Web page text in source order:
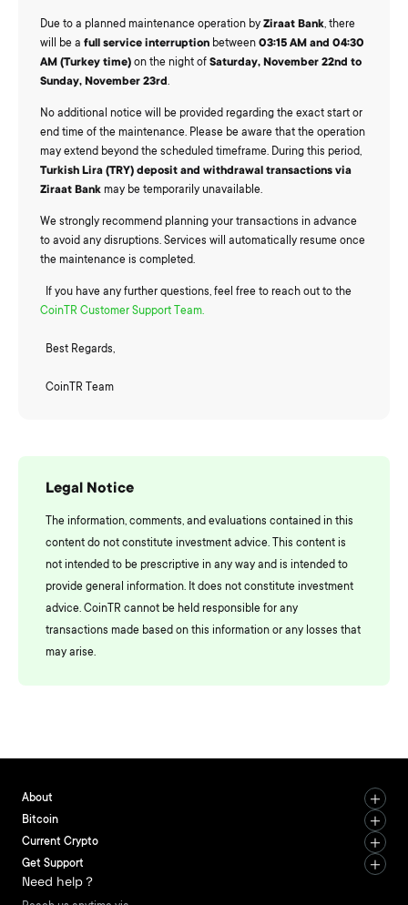
Due to a planned maintenance operation by Ziraat Bank, there
will be a full service interruption between 03:15 AM and 04:30
AM (Turkey time) on the night of Saturday, November 22nd to
Sunday, November 23rd.
No additional notice will be provided regarding the exact start or
end time of the maintenance. Please be aware that the operation
may extend beyond the scheduled timeframe. During this period,
Turkish Lira (TRY) deposit and withdrawal transactions via
Ziraat Bank may be temporarily unavailable.
We strongly recommend planning your transactions in advance
to avoid any disruptions. Services will automatically resume once
the maintenance is completed.
If you have any further questions, feel free to reach out to the
CoinTR Customer Support Team.
Best Regards,
CoinTR Team
Legal Notice
The information, comments, and evaluations contained in this
content do not constitute investment advice. This content is
not intended to be prescriptive in any way and is intended to
provide general information. It does not constitute investment
advice. CoinTR cannot be held responsible for any
transactions made based on this information or any losses that
may arise.
About
Bitcoin
Current Crypto
Get Support
Need help？